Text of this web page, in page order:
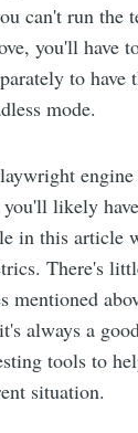
can't run the
you'll have
to have
mode.
likely
in this article
There's
mentioned
always a
tools to
situation.